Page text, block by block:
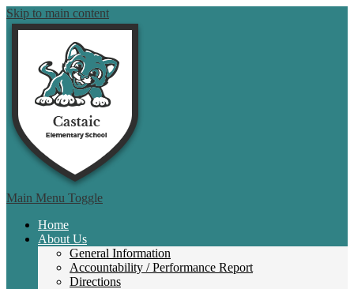
Skip to main content
Main Menu Toggle
Home
About Us
General Information
Accountability / Performance Report
Directions